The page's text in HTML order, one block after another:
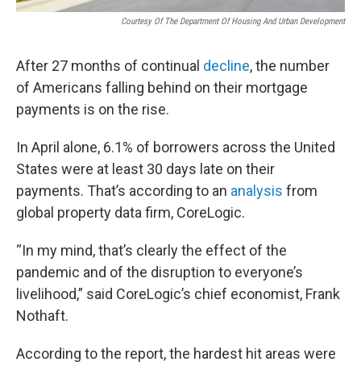
Courtesy Of The Department Of Housing And Urban Development
After 27 months of continual decline, the number
of Americans falling behind on their mortgage
payments is on the rise.
In April alone, 6.1% of borrowers across the United
States were at least 30 days late on their
payments. That’s according to an analysis from
global property data firm, CoreLogic.
“In my mind, that’s clearly the effect of the
pandemic and of the disruption to everyone’s
livelihood,” said CoreLogic’s chief economist, Frank
Nothaft.
According to the report, the hardest hit areas were